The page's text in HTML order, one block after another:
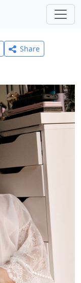
Share